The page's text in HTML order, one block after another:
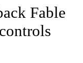
Fable